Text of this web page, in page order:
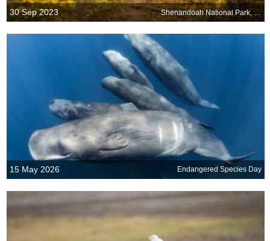
30 Sep 2023
15 May 2026 Endangered Species Day